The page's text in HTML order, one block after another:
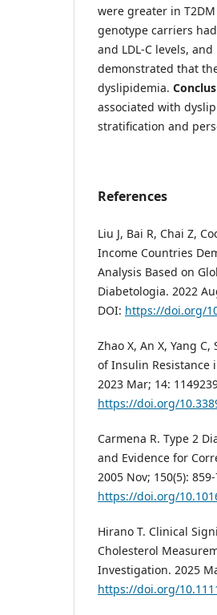
were greater in
genotype carriers
and LDL-C levels,
demonstrated that
dyslipidemia.
associated with
stratification and
References
Liu J, Bai R, Chai Z,
Income Countries
Analysis Based on
Diabetologia. 2022
DOI: https://doi.org/
Zhao X, An X, Yang
of Insulin Resistance
2023 Mar; 14:
https://doi.org/
Carmena R. Type 2
and Evidence for
2005 Nov; 150(5):
https://doi.org/
Hirano T. Clinical
Cholesterol
Investigation. 2025
https://doi.org/